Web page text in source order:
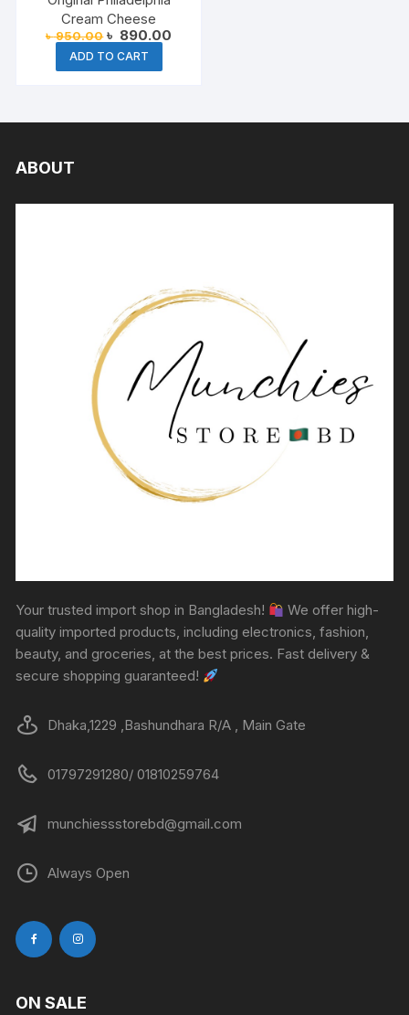
Cream Cheese
৳950.00 Original
price
was:
৳ 950.00.
৳ 890.00
ADD TO CART
ABOUT
Your trusted import shop in Bangladesh!
We offer high-
quality imported products, including electronics, fashion,
beauty, and groceries, at the best prices. Fast delivery &
secure shopping guaranteed!
Dhaka,1229 ,Bashundhara R/A , Main Gate
01797291280/ 01810259764
munchiessstorebd@gmail.com
Always Open
ON SALE